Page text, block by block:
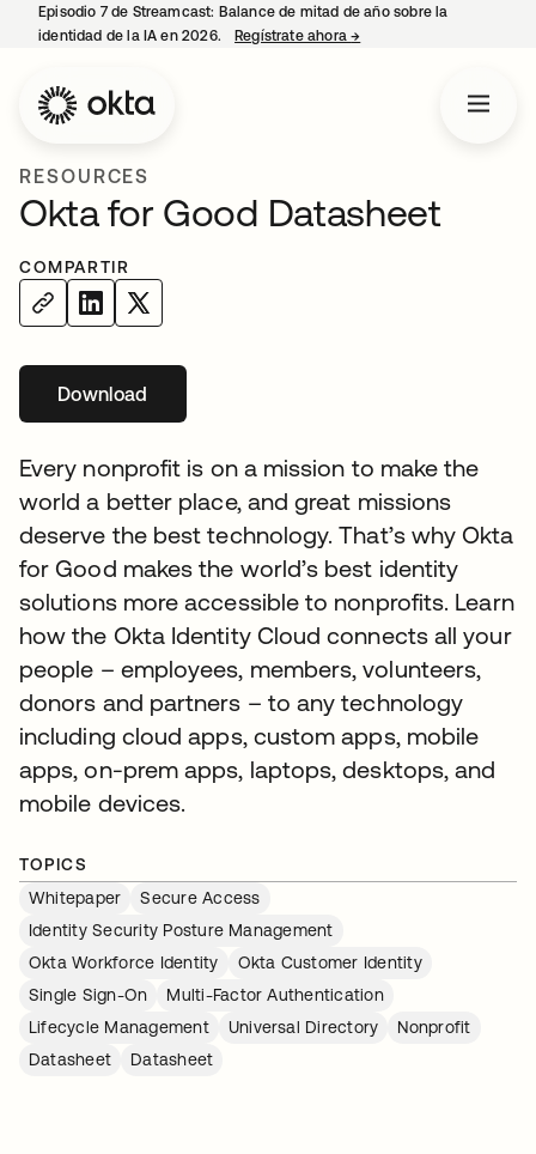
Episodio 7 de Streamcast: Balance de mitad de año sobre la
identidad de la IA en 2026.
Regístrate ahora→
RESOURCES
Okta for Good Datasheet
COMPARTIR
Downloadse abre en una pestaña nueva
Every nonprofit is on a mission to make the
world a better place, and great missions
deserve the best technology. That’s why Okta
for Good makes the world’s best identity
solutions more accessible to nonprofits. Learn
how the Okta Identity Cloud connects all your
people – employees, members, volunteers,
donors and partners – to any technology
including cloud apps, custom apps, mobile
apps, on-prem apps, laptops, desktops, and
mobile devices.
TOPICS
Whitepaper
Secure Access
Identity Security Posture Management
Okta Workforce Identity
Okta Customer Identity
Single Sign-On
Multi-Factor Authentication
Lifecycle Management
Universal Directory
Nonprofit
Datasheet
Datasheet